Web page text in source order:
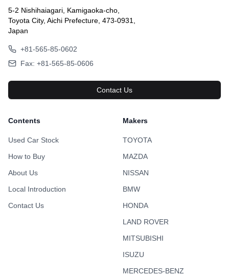
5-2 Nishihaiagari, Kamigaoka-cho,
Toyota City, Aichi Prefecture, 473-0931,
Japan
+81-565-85-0602
Fax: +81-565-85-0606
Contact Us
Contents
Used Car Stock
How to Buy
About Us
Local Introduction
Contact Us
Makers
TOYOTA
MAZDA
NISSAN
BMW
HONDA
LAND ROVER
MITSUBISHI
ISUZU
MERCEDES-BENZ